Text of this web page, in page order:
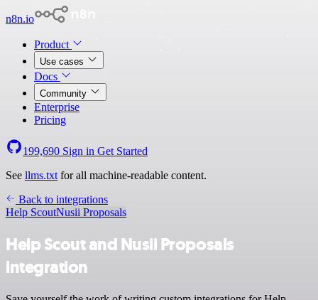
n8n.io
Product
Use cases
Docs
Community
Enterprise
Pricing
199,690 Sign in Get Started
See llms.txt for all machine-readable content.
Back to integrations
Help ScoutNusii Proposals
Help Scout and Nusii Proposals
integration